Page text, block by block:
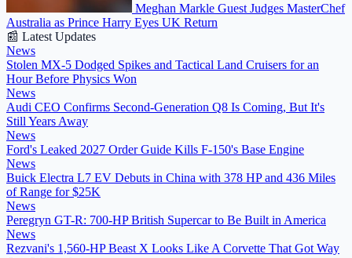
Meghan Markle Guest Judges MasterChef
Australia as Prince Harry Eyes UK Return
📰 Latest Updates
News
Stolen MX-5 Dodged Spikes and Tactical Land Cruisers for an
Hour Before Physics Won
News
Audi CEO Confirms Second-Generation Q8 Is Coming, But It's
Still Years Away
News
Ford's Leaked 2027 Order Guide Kills F-150's Base Engine
News
Buick Electra L7 EV Debuts in China with 378 HP and 436 Miles
of Range for $25K
News
Peregryn GT-R: 700-HP British Supercar to Be Built in America
News
Rezvani's 1,560-HP Beast X Looks Like A Corvette That Got Way